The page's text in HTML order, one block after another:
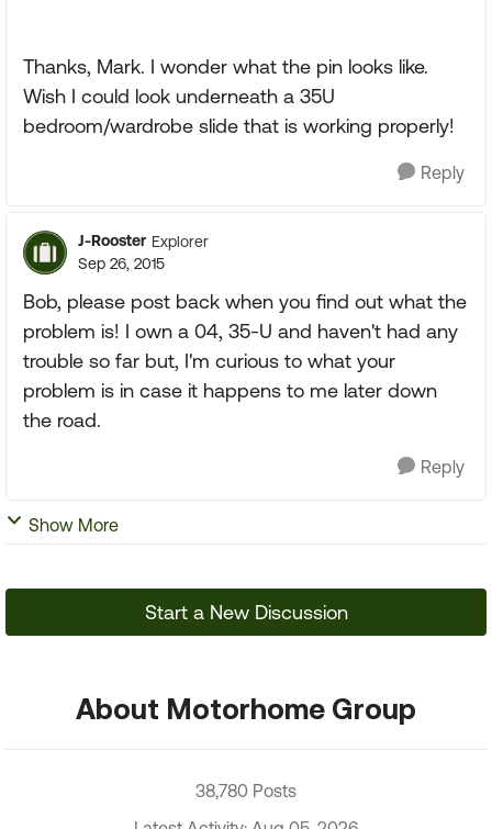
Thanks, Mark. I wonder what the pin looks like.
Wish I could look underneath a 35U
bedroom/wardrobe slide that is working properly!
Reply
J-Rooster Explorer
Sep 26, 2015
Bob, please post back when you find out what the
problem is! I own a 04, 35-U and haven't had any
trouble so far but, I'm curious to what your
problem is in case it happens to me later down
the road.
Reply
Show More
Start a New Discussion
About Motorhome Group
38,780 Posts